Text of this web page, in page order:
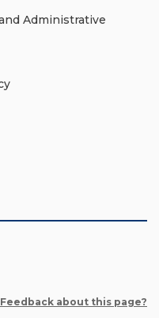
Administrative
Feedback about this page?